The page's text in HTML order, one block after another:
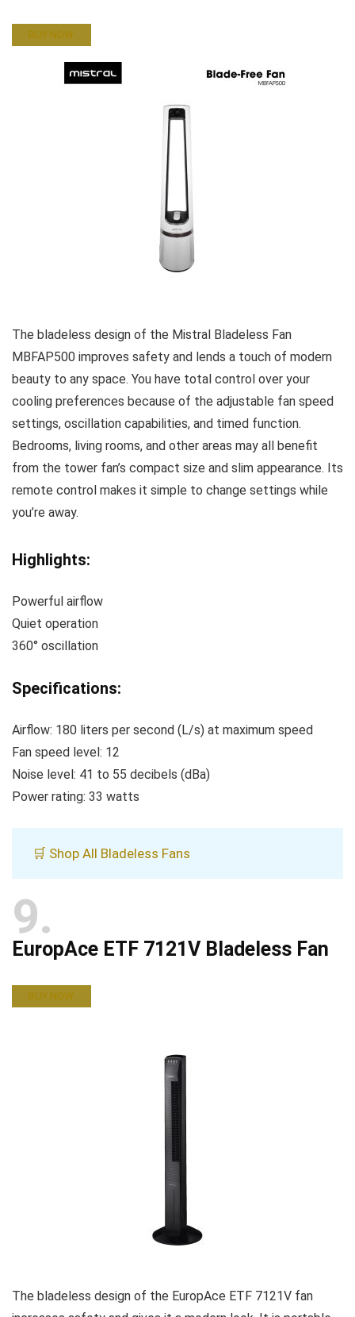
BUY NOW
The bladeless design of the Mistral Bladeless Fan
MBFAP500 improves safety and lends a touch of modern
beauty to any space. You have total control over your
cooling preferences because of the adjustable fan speed
settings, oscillation capabilities, and timed function.
Bedrooms, living rooms, and other areas may all benefit
from the tower fan’s compact size and slim appearance. Its
remote control makes it simple to change settings while
you’re away.
Highlights:
Powerful airflow
Quiet operation
360° oscillation
Specifications:
Airflow: 180 liters per second (L/s) at maximum speed
Fan speed level: 12
Noise level: 41 to 55 decibels (dBa)
Power rating: 33 watts
🛒 Shop All Bladeless Fans
9
EuropAce ETF 7121V Bladeless Fan
BUY NOW
The bladeless design of the EuropAce ETF 7121V fan